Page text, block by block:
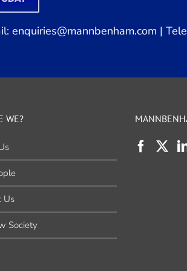
enquiries@mannbenham.com |
WE?
Us
Society